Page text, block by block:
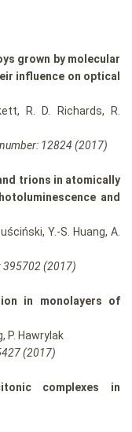
grown by molecular
influence on optical
R. D. Richards, R.
12824 (2017)
trions in atomically
and
Y.-S. Huang, A.
395702 (2017)
in monolayers of
P. Hawrylak
(2017)
complexes in